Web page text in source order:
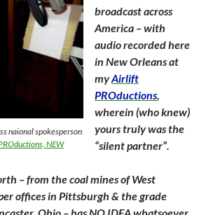
naional spokesperson
NEW
broadcast across
America – with
audio recorded here
in New Orleans at
myAirlift
PROductions,
wherein (who knew)
yours truly was the
“silent partner”.
– from the coal mines of West
offices in Pittsburgh & the grade
Ohio – has NO IDEA whatsoever